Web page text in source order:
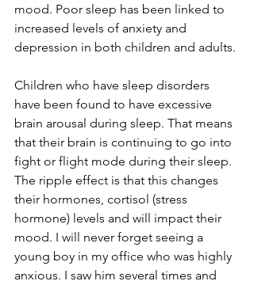
mood. Poor sleep has been linked to
increased levels of anxiety and
depression in both children and adults.
Children who have sleep disorders
have been found to have excessive
brain arousal during sleep. That means
that their brain is continuing to go into
fight or flight mode during their sleep.
The ripple effect is that this changes
their hormones, cortisol (stress
hormone) levels and will impact their
mood. I will never forget seeing a
young boy in my office who was highly
anxious. I saw him several times and